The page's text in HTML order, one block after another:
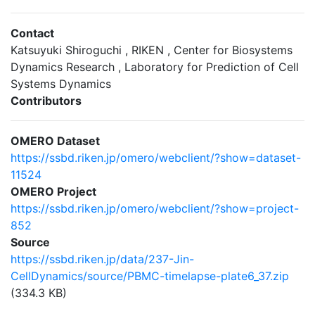
Contact
Katsuyuki Shiroguchi , RIKEN , Center for Biosystems
Dynamics Research , Laboratory for Prediction of Cell
Systems Dynamics
Contributors
OMERO Dataset
https://ssbd.riken.jp/omero/webclient/?show=dataset-
11524
OMERO Project
https://ssbd.riken.jp/omero/webclient/?show=project-
852
Source
https://ssbd.riken.jp/data/237-Jin-
CellDynamics/source/PBMC-timelapse-plate6_37.zip
(334.3 KB)